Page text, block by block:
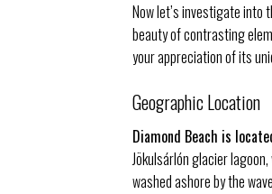
Now let’s investigate into
beauty of contrasting
your appreciation of its
Geographic Location
Diamond Beach is
Jökulsárlón glacier
washed ashore by the